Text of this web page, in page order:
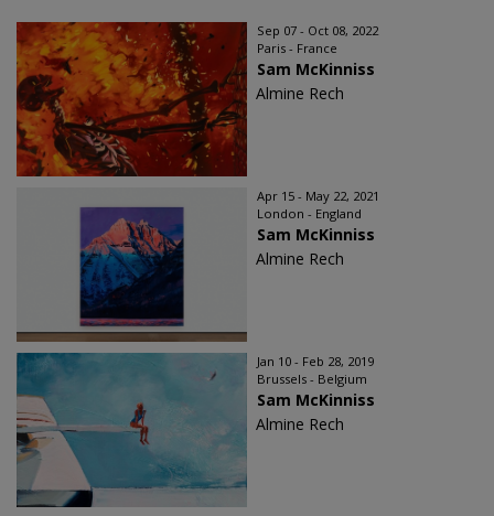
Sep 07 - Oct 08, 2022
Paris - France
Sam McKinniss
Almine Rech
Apr 15 - May 22, 2021
London - England
Sam McKinniss
Almine Rech
Jan 10 - Feb 28, 2019
Brussels - Belgium
Sam McKinniss
Almine Rech